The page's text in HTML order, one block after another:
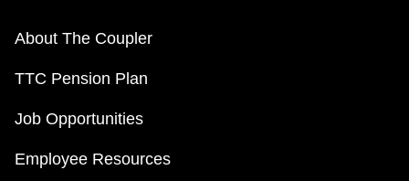
About The Coupler
TTC Pension Plan
Job Opportunities
Employee Resources